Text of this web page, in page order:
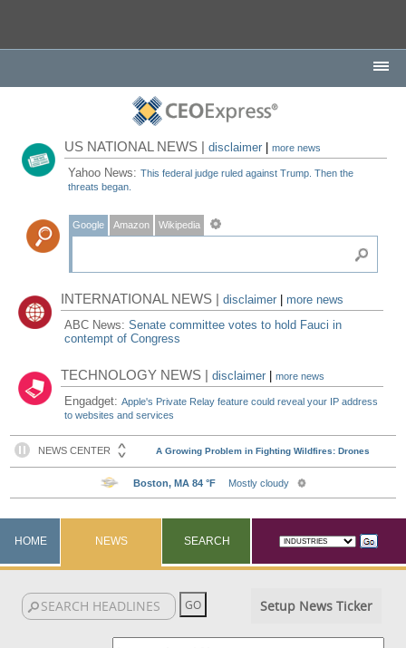
US NATIONAL NEWS |disclaimer |more news
Yahoo News:This federal judge ruled against Trump. Then the
threats began.
Google Amazon Wikipedia
INTERNATIONAL NEWS |disclaimer
more news
ABC News:Senate committee votes to hold Fauci in
contempt of Congress
TECHNOLOGY NEWS |disclaimer |more news
Engadget:Apple's Private Relay feature could reveal your IP address
to websites and services
HOME NEWS SEARCH
Setup News Ticker